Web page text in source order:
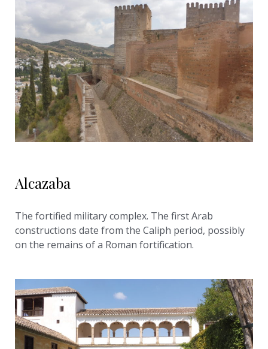
Alcazaba
The fortified military complex. The first Arab
constructions date from the Caliph period, possibly
on the remains of a Roman fortification.